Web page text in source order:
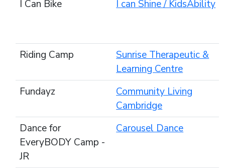
I Can Bike I can Shine / KidsAbility
Riding Camp
Sunrise Therapeutic &
Learning Centre
Fundayz
Community Living
Cambridge
Dance for
EveryBODY Camp -
JR
Carousel Dance